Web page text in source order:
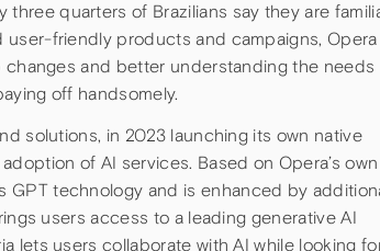
quarters of Brazilians say they are
friendly products and campaigns, Opera
and better understanding the needs
off handsomely.
solutions, in 2023 launching its own native
of AI services. Based on Opera’s own
GPT technology and is enhanced by
users access to a leading generative AI
lets users collaborate with AI while looking